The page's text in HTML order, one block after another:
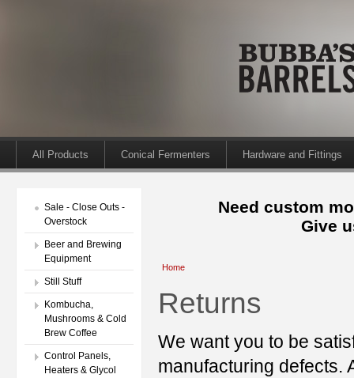
All Products Conical Fermenters Hardware and Fittings
Sale - Close Outs -
Overstock
Beer and Brewing
Equipment
Still Stuff
Kombucha,
Mushrooms & Cold
Brew Coffee
Control Panels,
Heaters & Glycol
Need custom
Give
Home
Returns
We want you to be
manufacturing defects.